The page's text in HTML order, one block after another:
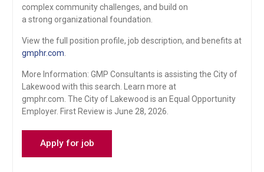
complex community challenges, and build on
a strong organizational foundation.
View the full position profile, job description, and benefits at
gmphr.com
More Information: GMP Consultants is assisting the City of
Lakewood with this search. Learn more at
gmphr.com. The City of Lakewood is an Equal Opportunity
Employer. First Review is June 28, 2026.